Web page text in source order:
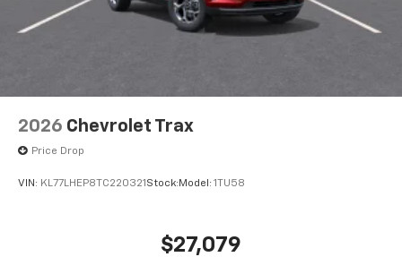
2026 Chevrolet Trax
Price Drop
VIN: KL77LHEP8TC220321 Stock: Model: 1TU58
$27,079